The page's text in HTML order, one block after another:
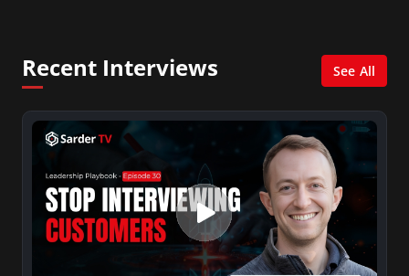
XM shows. And is also columnist for Huffington
Post and Patheos, and a contributor for
Variety, The Hill, and others.
Recent Interviews See All